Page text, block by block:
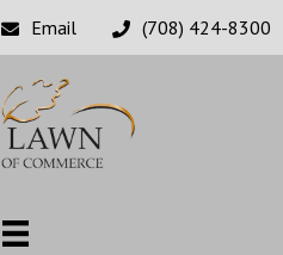
Email (708) 424-8300